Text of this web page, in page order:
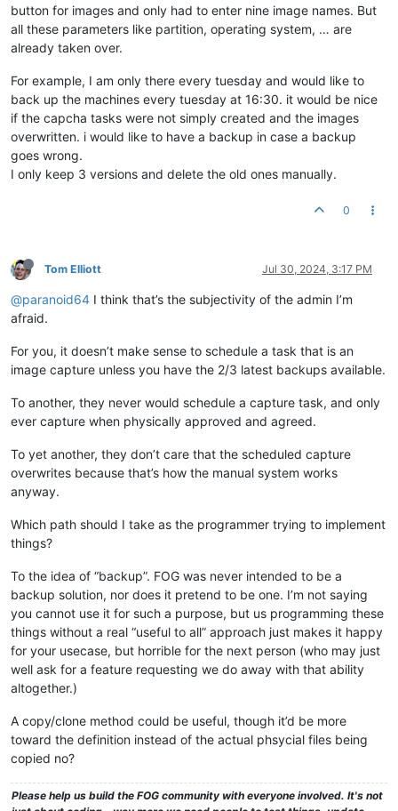
button for images and only had to enter nine image names. But
all these parameters like partition, operating system, … are
already taken over.
For example, I am only there every tuesday and would like to
back up the machines every tuesday at 16:30. it would be nice
if the capcha tasks were not simply created and the images
overwritten. i would like to have a backup in case a backup
goes wrong.
I only keep 3 versions and delete the old ones manually.
0
Tom Elliott Jul 30, 2024, 3:17 PM
@paranoid64 I think that’s the subjectivity of the admin I’m
afraid.
For you, it doesn’t make sense to schedule a task that is an
image capture unless you have the 2/3 latest backups available.
To another, they never would schedule a capture task, and only
ever capture when physically approved and agreed.
To yet another, they don’t care that the scheduled capture
overwrites because that’s how the manual system works
anyway.
Which path should I take as the programmer trying to implement
things?
To the idea of “backup”. FOG was never intended to be a
backup solution, nor does it pretend to be one. I’m not saying
you cannot use it for such a purpose, but us programming these
things without a real “useful to all” approach just makes it happy
for your usecase, but horrible for the next person (who may just
well ask for a feature requesting we do away with that ability
altogether.)
A copy/clone method could be useful, though it’d be more
toward the definition instead of the actual phsycial files being
copied no?
Please help us build the FOG community with everyone involved. It's not